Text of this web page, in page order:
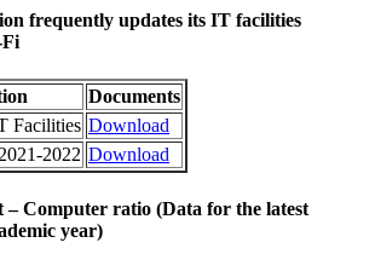
frequently updates its IT facilities
Documents
Facilities Download
2022 Download
– Computer ratio (Data for the latest
year)